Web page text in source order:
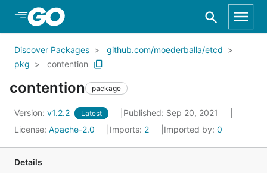
Skip to Main Content
Discover Packages
github.com/moederballa/etcd
pkg
contention
contention package
Version: v1.2.2 Latest
Published: Sep 20, 2021
License: Apache-2.0 Imports: 2 Imported by: 0
Details